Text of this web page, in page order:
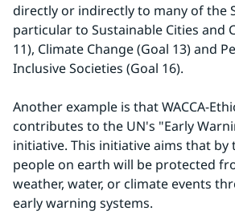
directly or indirectly to many of the
particular to Sustainable Cities and
11), Climate Change (Goal 13) and
Inclusive Societies (Goal 16).
Another example is that WACCA-
contributes to the UN's "Early
initiative. This initiative aims that by
people on earth will be protected
weather, water, or climate events
early warning systems.